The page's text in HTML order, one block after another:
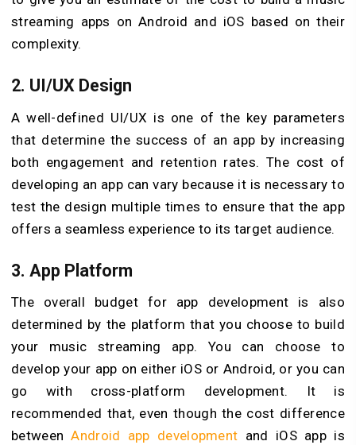
streaming apps on Android and iOS based on their
complexity.
2. UI/UX Design
A well-defined UI/UX is one of the key parameters
that determine the success of an app by increasing
both engagement and retention rates. The cost of
developing an app can vary because it is necessary to
test the design multiple times to ensure that the app
offers a seamless experience to its target audience.
3. App Platform
The overall budget for app development is also
determined by the platform that you choose to build
your music streaming app. You can choose to
develop your app on either iOS or Android, or you can
go with cross-platform development. It is
recommended that, even though the cost difference
betweenAndroid app development and iOS app is